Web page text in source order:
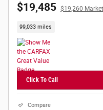
$19,485 $19,260
99,033 miles
Click To Call
Compare